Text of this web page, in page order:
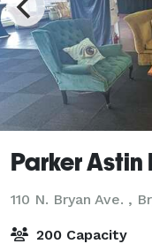
Parker Astin
110 N. Bryan Ave. ,
200 Capacity